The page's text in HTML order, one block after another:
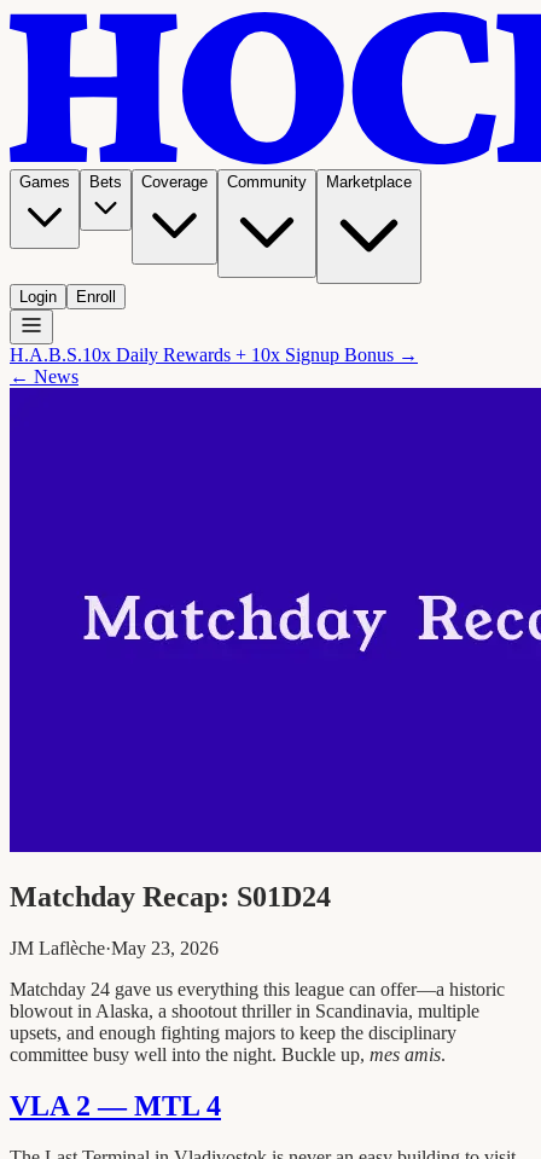
Games Bets Coverage Community Marketplace
Login Enroll
H.A.B.S.10x Daily Rewards + 10x Signup Bonus →
← News
Matchday Recap: S01D24
JM Laflèche·May 23, 2026
Matchday 24 gave us everything this league can offer—a historic
blowout in Alaska, a shootout thriller in Scandinavia, multiple
upsets, and enough fighting majors to keep the disciplinary
committee busy well into the night. Buckle up, mes amis.
VLA 2 — MTL 4